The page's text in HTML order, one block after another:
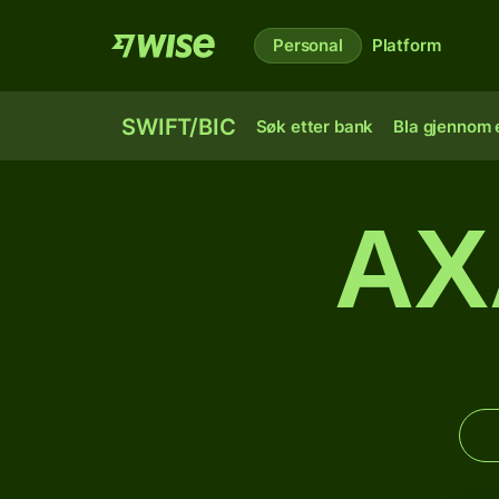
Personal Platform
SWIFT/BIC Søk etter bank Bla gjennom